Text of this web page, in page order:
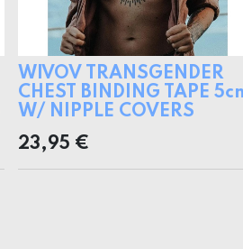
WIVOV TRANSGENDER
CHEST BINDING TAPE
W/ NIPPLE COVERS
23,95 €